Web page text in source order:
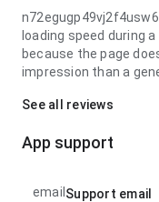
loading speed during
because the page
impression than a
See all reviews
App support
email Support email